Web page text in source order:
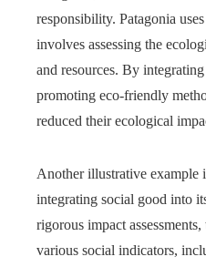
responsibility. Patagonia
involves assessing the
and resources. By
promoting eco-friendly
reduced their ecological
Another illustrative example
integrating social good into
rigorous impact
various social indicators,